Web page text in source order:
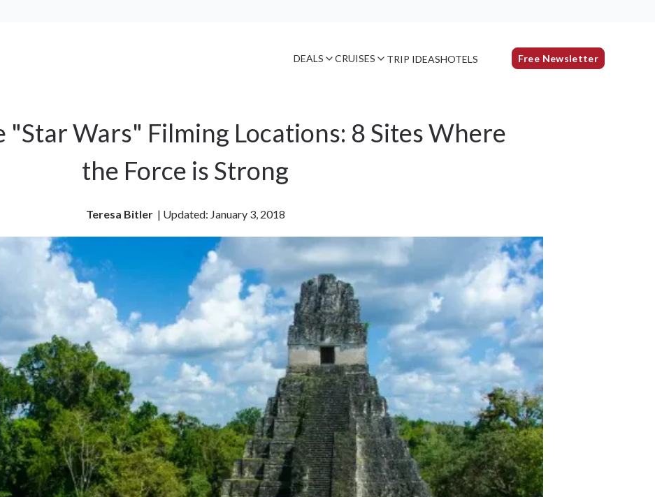
DEALS CRUISES TRIP IDEASHOTELS Free Newsletter
"Star Wars" Filming Locations: 8 Sites Where
the Force is Strong
Teresa Bitler | Updated: January 3, 2018